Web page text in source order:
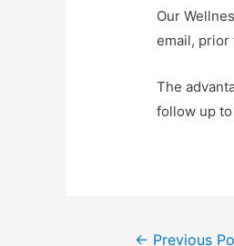
Our
email, prior
The
follow up
← Previous